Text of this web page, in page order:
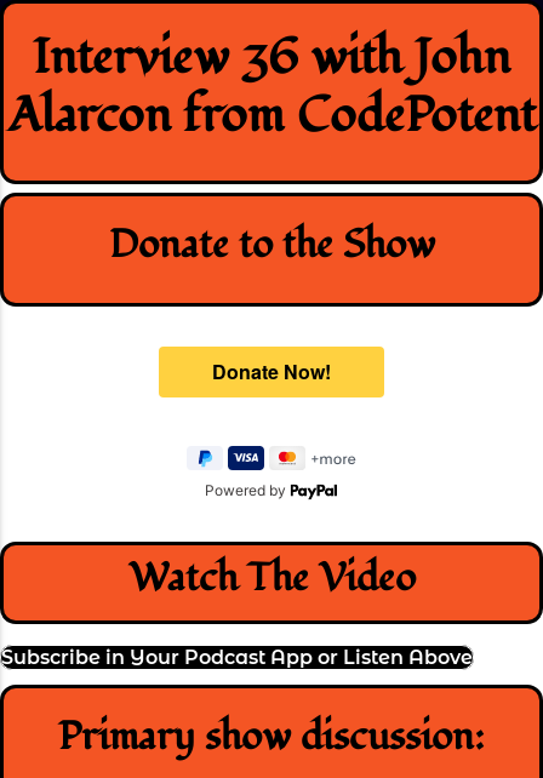
Skip
contentInterview 36 with John
Alarcon from CodePotent
Donate to the Show
Powered by
Watch The Video
Subscribe in Your Podcast App or Listen Above
Primary show discussion: